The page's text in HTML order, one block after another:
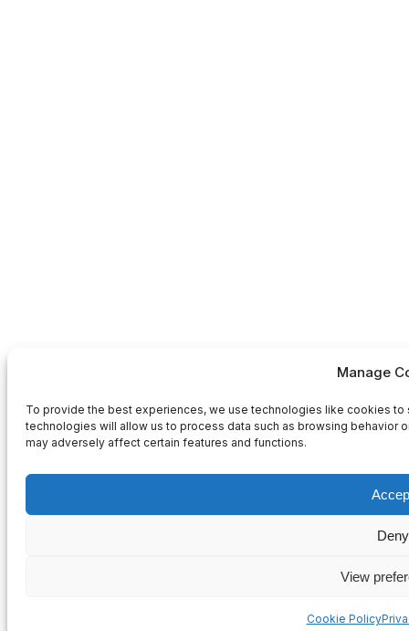
Manage
To provide the best experiences, we use technologies like cookies
technologies will allow us to process data such as browsing behavior
may adversely affect certain features and functions.
Deny
View
Cookie Policy